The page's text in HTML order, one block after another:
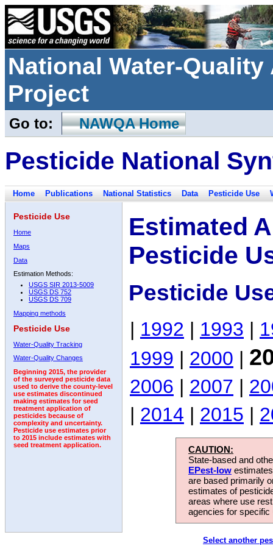
National Water-
Project
Go to: NAWQA Home
Pesticide National
Home Publications National Statistics Data Pesticide Use
Pesticide Use
Home
Maps
Data
Estimation Methods:
USGS SIR 2013-5009
USGS DS 752
USGS DS 709
Mapping methods
Pesticide Use
Water-Quality Tracking
Water-Quality Changes
Beginning 2015, the provider
of the surveyed pesticide data
used to derive the county-level
use estimates discontinued
making estimates for seed
treatment application of
pesticides because of
complexity and uncertainty.
Pesticide use estimates prior
to 2015 include estimates with
seed treatment application.
Estimated
Pesticide
Pesticide
| 1992 | 1993 |
1999 | 2000 |
2006 | 2007 |
| 2014 | 2015 |
CAUTION:
State-based and
EPest-low
are based primarily
estimates of
areas where use
agencies for
Select another